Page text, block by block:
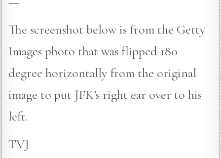
The screenshot below is from the Getty
Images photo that was flipped 180
degree horizontally from the original
image to put JFK’s right ear over to his
left.
TVJ